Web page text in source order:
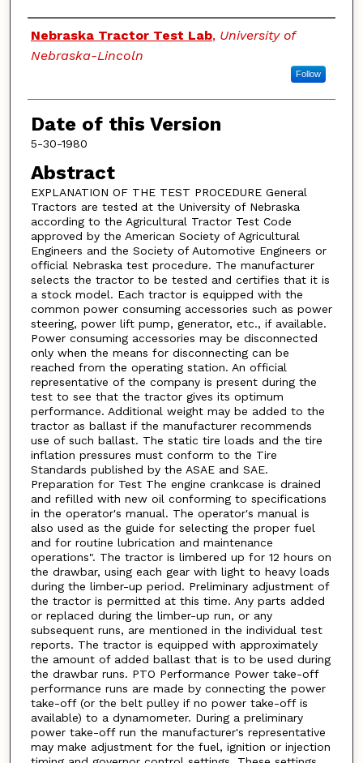
Authors
Nebraska Tractor Test Lab, University of
Nebraska-Lincoln
Follow
Date of this Version
5-30-1980
Abstract
EXPLANATION OF THE TEST PROCEDURE General
Tractors are tested at the University of Nebraska
according to the Agricultural Tractor Test Code
approved by the American Society of Agricultural
Engineers and the Society of Automotive Engineers or
official Nebraska test procedure. The manufacturer
selects the tractor to be tested and certifies that it is
a stock model. Each tractor is equipped with the
common power consuming accessories such as power
steering, power lift pump, generator, etc., if available.
Power consuming accessories may be disconnected
only when the means for disconnecting can be
reached from the operating station. An official
representative of the company is present during the
test to see that the tractor gives its optimum
performance. Additional weight may be added to the
tractor as ballast if the manufacturer recommends
use of such ballast. The static tire loads and the tire
inflation pressures must conform to the Tire
Standards published by the ASAE and SAE.
Preparation for Test The engine crankcase is drained
and refilled with new oil conforming to specifications
in the operator's manual. The operator's manual is
also used as the guide for selecting the proper fuel
and for routine lubrication and maintenance
operations". The tractor is limbered up for 12 hours on
the drawbar, using each gear with light to heavy loads
during the limber-up period. Preliminary adjustment of
the tractor is permitted at this time. Any parts added
or replaced during the limber-up run, or any
subsequent runs, are mentioned in the individual test
reports. The tractor is equipped with approximately
the amount of added ballast that is to be used during
the drawbar runs. PTO Performance Power take-off
performance runs are made by connecting the power
take-off (or the belt pulley if no power take-off is
available) to a dynamometer. During a preliminary
power take-off run the manufacturer's representative
may make adjustment for the fuel, ignition or injection